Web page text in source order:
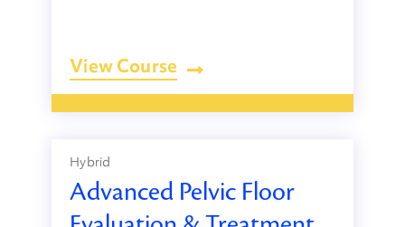
View Course
Hybrid
Advanced Pelvic Floor